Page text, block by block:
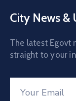
City News &
The latest Egovt
straight to your